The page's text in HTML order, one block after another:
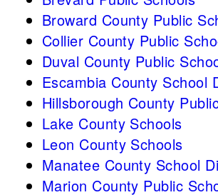
Broward County Public
Collier County Public
Duval County Public
Escambia County School
Hillsborough County
Lake County Schools
Leon County Schools
Manatee County School
Marion County Public